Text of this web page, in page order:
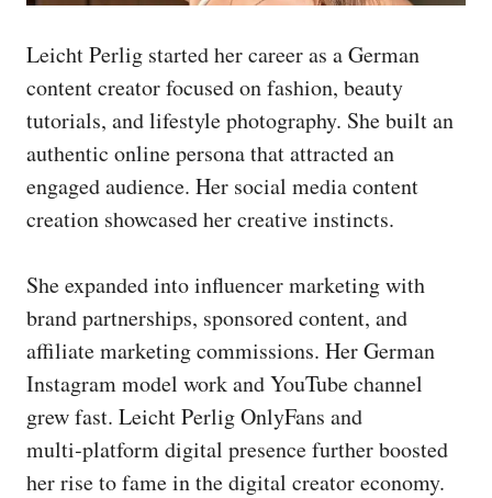
Leicht Perlig started her career as a German
content creator focused on fashion, beauty
tutorials, and lifestyle photography. She built an
authentic online persona that attracted an
engaged audience. Her social media content
creation showcased her creative instincts.
She expanded into influencer marketing with
brand partnerships, sponsored content, and
affiliate marketing commissions. Her German
Instagram model work and YouTube channel
grew fast. Leicht Perlig OnlyFans and
multi‑platform digital presence further boosted
her rise to fame in the digital creator economy.